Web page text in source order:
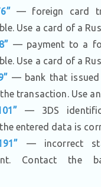
— foreign card
Use a card of a
— payment to a
Use a card of a
— bank that issued
transaction. Use
— 3DS
entered data is
— incorrect
Contact the